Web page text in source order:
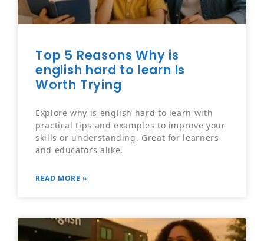
Top 5 Reasons Why is
english hard to learn Is
Worth Trying
Explore why is english hard to learn with
practical tips and examples to improve your
skills or understanding. Great for learners
and educators alike.
READ MORE »